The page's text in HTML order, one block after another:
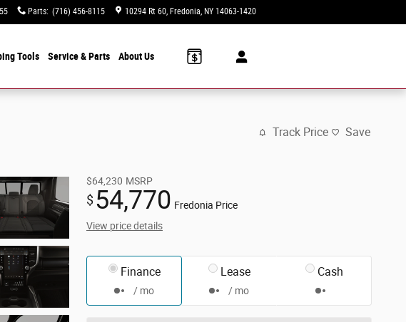
Parts: (716) 456-8115 10294 Rt 60 Fredonia, NY 14063-1420
Tools Service & Parts About Us
Track Price Save
$64,230 MSRP
$54,770 Fredonia Price
View price details
Finance
/ mo
Lease
/ mo
Cash